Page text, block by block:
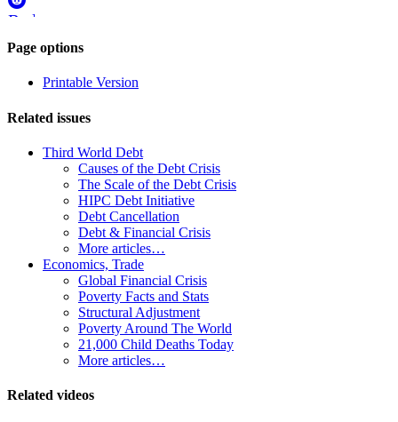
Reddit
Page-
navigation
Page options
Printable Version
Related issues
Third World Debt
Causes of the Debt Crisis
The Scale of the Debt Crisis
HIPC Debt Initiative
Debt Cancellation
Debt & Financial Crisis
More articles…
Economics, Trade
Global Financial Crisis
Poverty Facts and Stats
Structural Adjustment
Poverty Around The World
21,000 Child Deaths Today
More articles…
Related videos